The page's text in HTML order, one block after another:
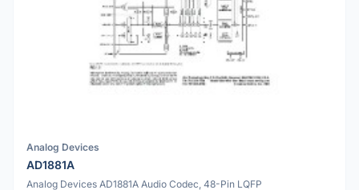
Analog Devices
AD1881A
Analog Devices AD1881A Audio Codec, 48-Pin LQFP